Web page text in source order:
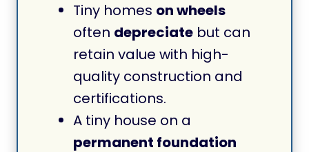
Tiny homes on wheels
often depreciate but can
retain value with high-
quality construction and
certifications.
A tiny house on a
permanent foundation